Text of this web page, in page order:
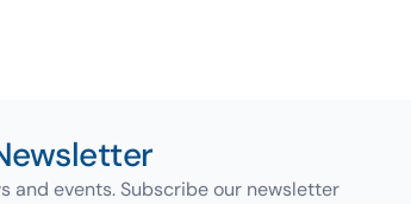
and events. Subscribe our newsletter